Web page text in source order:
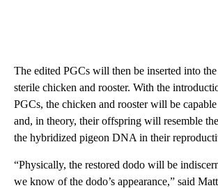
The edited PGCs will then be inserted into
sterile chicken and rooster. With the
PGCs, the chicken and rooster will be
and, in theory, their offspring will resemble
the hybridized pigeon DNA in their
“Physically, the restored dodo will be
we know of the dodo’s appearance,” said